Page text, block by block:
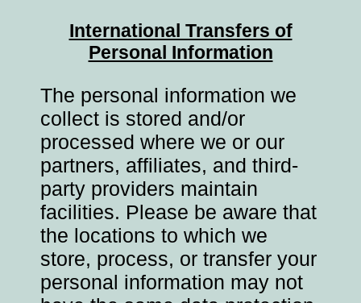
International Transfers of
Personal Information
The personal information we
collect is stored and/or
processed where we or our
partners, affiliates, and third-
party providers maintain
facilities. Please be aware that
the locations to which we
store, process, or transfer your
personal information may not